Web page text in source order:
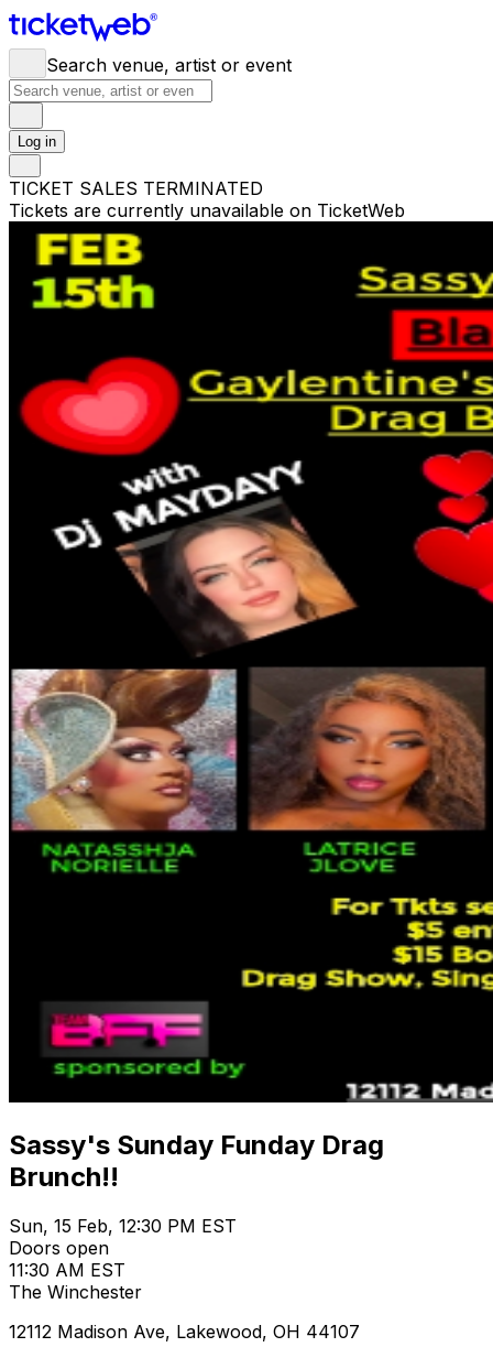
Search venue, artist or event
Log in
TICKET SALES TERMINATED
Tickets are currently unavailable on TicketWeb
Sassy's Sunday Funday Drag
Brunch!!
Sun, 15 Feb, 12:30 PM EST
Doors open
11:30 AM EST
The Winchester
12112 Madison Ave, Lakewood, OH 44107